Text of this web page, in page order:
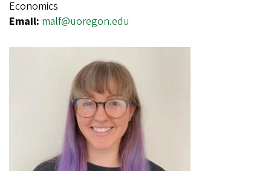
Economics
Email: malf@uoregon.edu